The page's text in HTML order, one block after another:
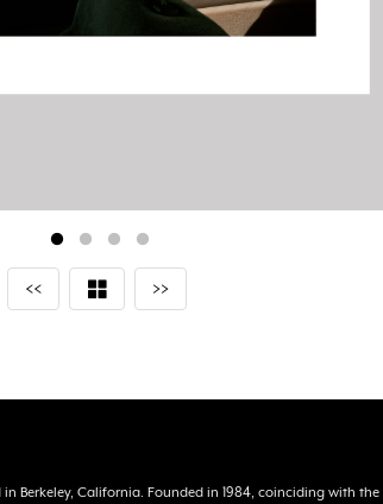
<< >>
Berkeley, California. Founded in 1984, coinciding with the